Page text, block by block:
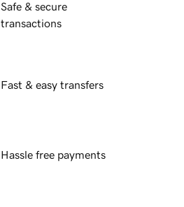
Safe & secure
transactions
Fast & easy transfers
Hassle free payments